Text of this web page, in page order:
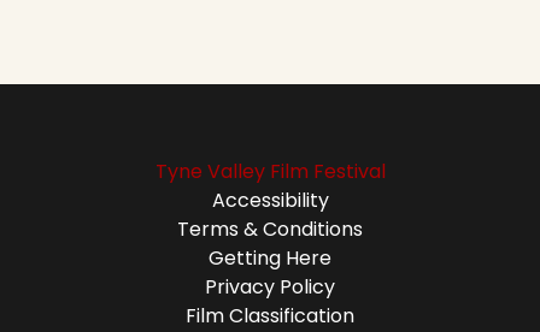
Tyne Valley Film Festival
Accessibility
Terms & Conditions
Getting Here
Privacy Policy
Film Classification